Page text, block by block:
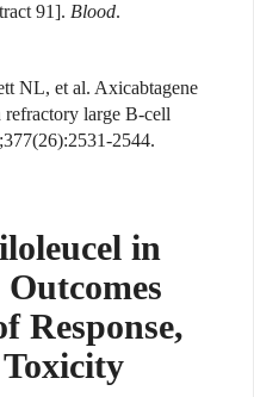
91]. Blood.
NL, et al. Axicabtagene
large B-cell
2544.
in
Response,